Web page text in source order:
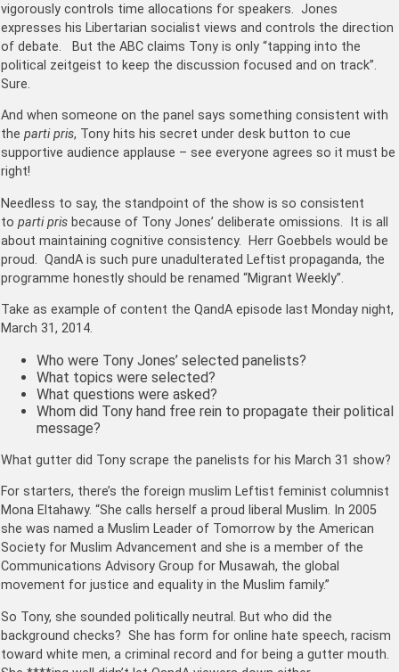
vigorously controls time allocations for speakers. Jones
expresses his Libertarian socialist views and controls the direction
of debate. But the ABC claims Tony is only “tapping into the
political zeitgeist to keep the discussion focused and on track”.
Sure.
And when someone on the panel says something consistent with
the parti pris, Tony hits his secret under desk button to cue
supportive audience applause – see everyone agrees so it must be
right!
Needless to say, the standpoint of the show is so consistent
to parti pris because of Tony Jones’ deliberate omissions. It is all
about maintaining cognitive consistency. Herr Goebbels would be
proud. QandA is such pure unadulterated Leftist propaganda, the
programme honestly should be renamed “Migrant Weekly”.
Take as example of content the QandA episode last Monday night,
March 31, 2014.
Who were Tony Jones’ selected panelists?
What topics were selected?
What questions were asked?
Whom did Tony hand free rein to propagate their political
message?
What gutter did Tony scrape the panelists for his March 31 show?
For starters, there’s the foreign muslim Leftist feminist columnist
Mona Eltahawy. “She calls herself a proud liberal Muslim. In 2005
she was named a Muslim Leader of Tomorrow by the American
Society for Muslim Advancement and she is a member of the
Communications Advisory Group for Musawah, the global
movement for justice and equality in the Muslim family.”
So Tony, she sounded politically neutral. But who did the
background checks? She has form for online hate speech, racism
toward white men, a criminal record and for being a gutter mouth.